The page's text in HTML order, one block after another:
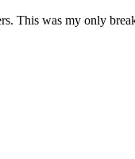
This was my only